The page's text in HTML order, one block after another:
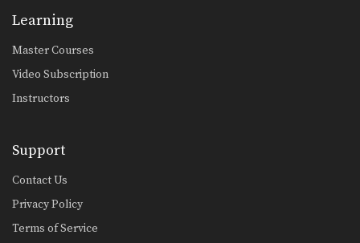
Learning
Master Courses
Video Subscription
Instructors
Support
Contact Us
Privacy Policy
Terms of Service